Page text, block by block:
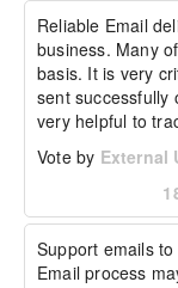
Reliable Email
business. Many
basis. It is very
sent successfully
very helpful to
Vote by External
Support emails
Email process